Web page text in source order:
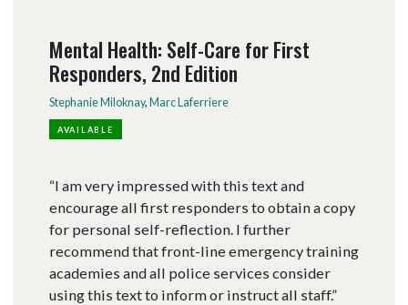
Mental Health: Self-Care for First
Responders, 2nd Edition
Stephanie Miloknay, Marc Laferriere
AVAILABLE
“I am very impressed with this text and
encourage all first responders to obtain a copy
for personal self-reflection. I further
recommend that front-line emergency training
academies and all police services consider
using this text to inform or instruct all staff.”